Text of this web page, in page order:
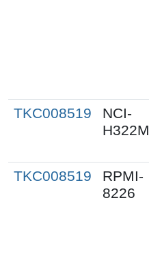
TKC008519
NCI-
H322M
TKC008519
RPMI-
8226